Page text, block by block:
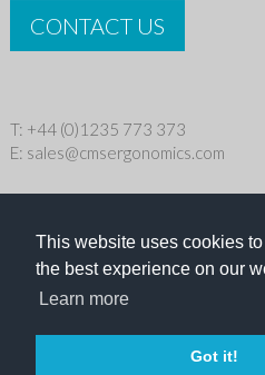
This website uses cookies
the best experience on our
Learn more
Got it!
CONTACT US
T: +44 (0)1235 773 373
E: sales@cmsergonomics.com
Copyright © 2026 CMS Industries
Receive the latest products and